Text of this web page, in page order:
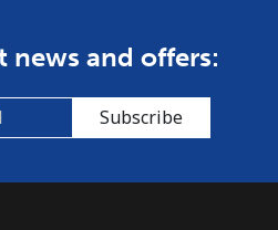
news and offers:
Subscribe